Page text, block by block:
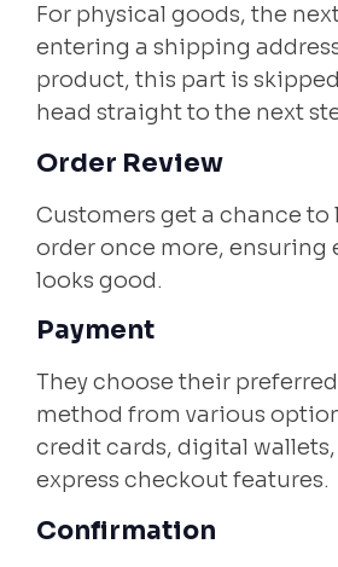
For physical goods, the
entering a shipping
product, this part is
head straight to the next
Order Review
Customers get a chance to
order once more, ensuring
looks good.
Payment
They choose their
method from various
credit cards, digital wallets,
express checkout features.
Confirmation